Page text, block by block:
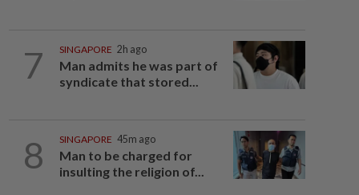
7 SINGAPORE 2h ago
Man admits he was part of
syndicate that stored...
8 SINGAPORE 45m ago
Man to be charged for
insulting the religion of...